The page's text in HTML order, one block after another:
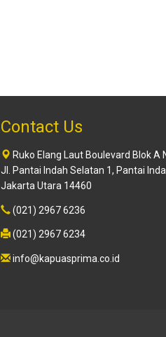
Contact Us
Ruko Elang Laut Boulevard Blok A
Jl. Pantai Indah Selatan 1, Pantai
Jakarta Utara 14460
(021) 2967 6236
(021) 2967 6234
info@kapuasprima.co.id